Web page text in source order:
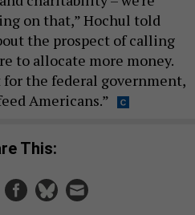
on that,” Hochul told
the prospect of calling
to allocate more money.
the federal government,
Americans.”
This: